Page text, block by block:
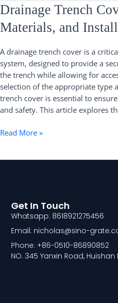
Drainage Trench
Materials, and
A drainage trench cover is a
system, designed to provide a
the trench while allowing for
selection of the appropriate type
trench cover is essential to
and safety. This article explores
Drainage
Trench
Cover:
Materials,
and
Installation
Guide
Read More »
Get In Touch
Whatsapp: 8618921275456
Email: nicholas@sino-
Phone: +86-0510-86890852
NO. 345 Yanxin Road, Huishan